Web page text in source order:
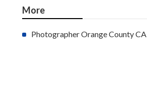
More
Photographer Orange County CA